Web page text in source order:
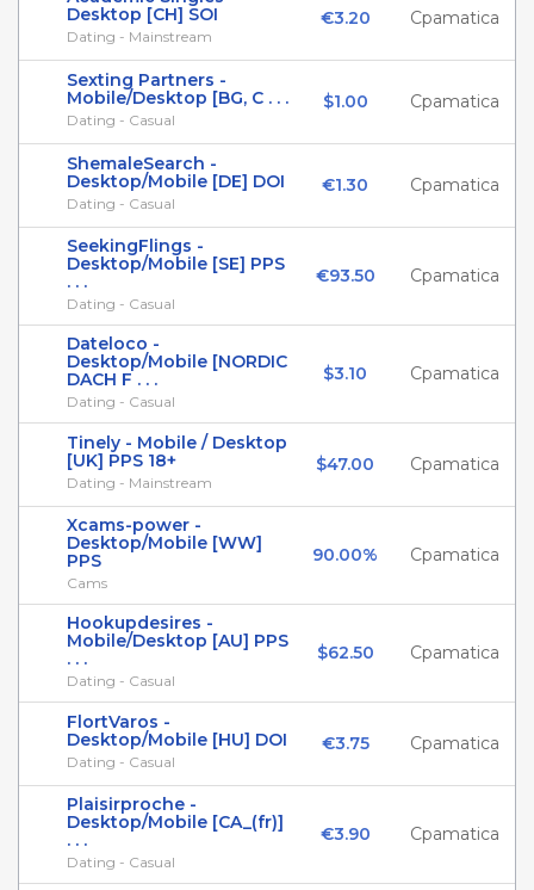
Desktop [CH] SOI
Dating - Mainstream
€3.20 Cpamatica
Sexting Partners -
Mobile/Desktop [BG, C . . .
Dating - Casual
$1.00 Cpamatica
ShemaleSearch -
Desktop/Mobile [DE] DOI
Dating - Casual
€1.30 Cpamatica
SeekingFlings -
Desktop/Mobile [SE] PPS
. . .
Dating - Casual
€93.50 Cpamatica
Dateloco -
Desktop/Mobile [NORDIC
DACH F . . .
Dating - Casual
$3.10 Cpamatica
Tinely - Mobile / Desktop
[UK] PPS 18+
Dating - Mainstream
$47.00 Cpamatica
Xcams-power -
Desktop/Mobile [WW]
PPS
Cams
90.00% Cpamatica
Hookupdesires -
Mobile/Desktop [AU] PPS
. . .
Dating - Casual
$62.50 Cpamatica
FlortVaros -
Desktop/Mobile [HU] DOI
Dating - Casual
€3.75 Cpamatica
Plaisirproche -
Desktop/Mobile [CA_(fr)]
. . .
Dating - Casual
€3.90 Cpamatica